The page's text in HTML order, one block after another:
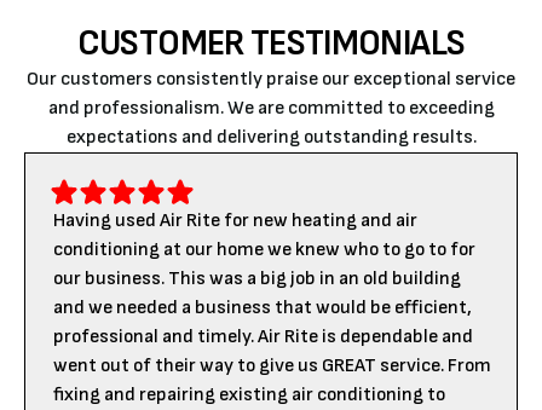
CUSTOMER TESTIMONIALS
Our customers consistently praise our exceptional service
and professionalism. We are committed to exceeding
expectations and delivering outstanding results.
Having used Air Rite for new heating and air
conditioning at our home we knew who to go to for
our business. This was a big job in an old building
and we needed a business that would be efficient,
professional and timely. Air Rite is dependable and
went out of their way to give us GREAT service. From
fixing and repairing existing air conditioning to